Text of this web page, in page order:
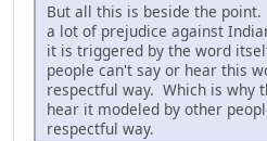
But all this is beside the
a lot of prejudice against
it is triggered by the word
people can't say or hear this
respectful way. Which is why
hear it modeled by other
respectful way.